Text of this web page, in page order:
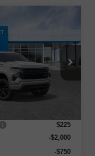
Custom
Stock:
261359
Ext.
COVERT PRICE
$225
-$2,000
-$750